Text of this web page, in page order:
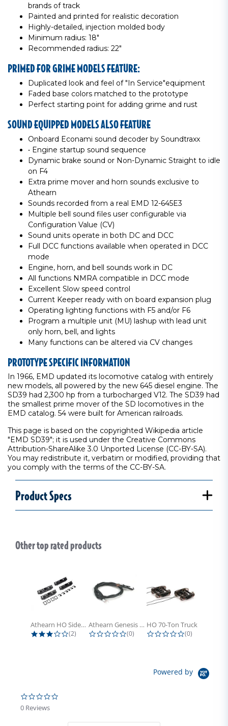
brands of track
Painted and printed for realistic decoration
Highly-detailed, injection molded body
Minimum radius: 18"
Recommended radius: 22"
PRIMED FOR GRIME MODELS FEATURE:
Duplicated look and feel of "In Service"equipment
Faded base colors matched to the prototype
Perfect starting point for adding grime and rust
SOUND EQUIPPED MODELS ALSO FEATURE
Onboard Econami sound decoder by Soundtraxx
• Engine startup sound sequence
Dynamic brake sound or Non-Dynamic Straight to idle
on F4
Extra prime mover and horn sounds exclusive to
Athearn
Sounds recorded from a real EMD 12-645E3
Multiple bell sound files user configurable via
Configuration Value (CV)
Sound units operate in both DC and DCC
Full DCC functions available when operated in DCC
mode
Engine, horn, and bell sounds work in DC
All functions NMRA compatible in DCC mode
Excellent Slow speed control
Current Keeper ready with on board expansion plug
Operating lighting functions with F5 and/or F6
Program a multiple unit (MU) lashup with lead unit
only horn, bell, and lights
Many functions can be altered via CV changes
PROTOTYPE SPECIFIC INFORMATION
In 1966, EMD updated its locomotive catalog with entirely
new models, all powered by the new 645 diesel engine. The
SD39 had 2,300 hp from a turbocharged V12. The SD39 had
the smallest prime mover of the SD locomotives in the
EMD catalog. 54 were built for American railroads.
This page is based on the copyrighted Wikipedia article
"EMD SD39"; it is used under the Creative Commons
Attribution-ShareAlike 3.0 Unported License (CC-BY-SA).
You may redistribute it, verbatim or modified, providing that
you comply with the terms of the CC-BY-SA.
Product Specs
Slideshow
Other top rated products
Athearn HO Side Frame Set,...
3.0 star rating
(2)
Athearn Genesis HO Light Bulbs (4)
0.0 star rating
(0) 0.0 star
(0)
Powered by
0 Reviews